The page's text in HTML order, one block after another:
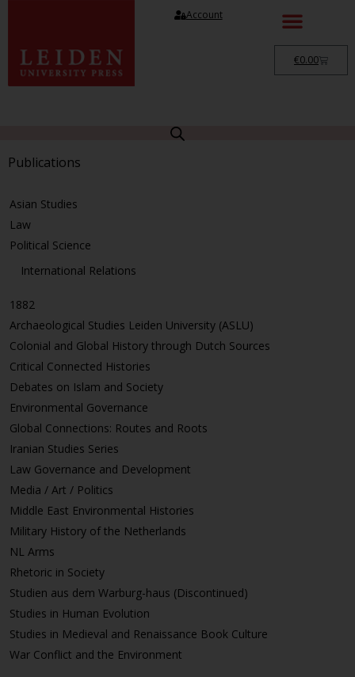
Account
€0.00
Publications
Asian Studies
Law
Political Science
International Relations
1882
Archaeological Studies Leiden University (ASLU)
Colonial and Global History through Dutch Sources
Critical Connected Histories
Debates on Islam and Society
Environmental Governance
Global Connections: Routes and Roots
Iranian Studies Series
Law Governance and Development
Media / Art / Politics
Middle East Environmental Histories
Military History of the Netherlands
NL Arms
Rhetoric in Society
Studien aus dem Warburg-haus (Discontinued)
Studies in Human Evolution
Studies in Medieval and Renaissance Book Culture
War Conflict and the Environment